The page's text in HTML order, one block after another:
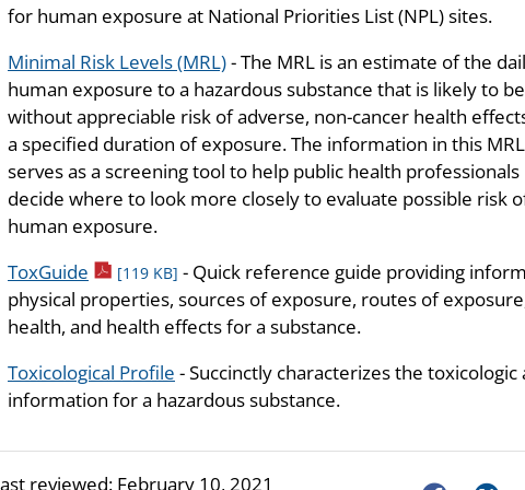
for human exposure at National Priorities List (NPL) sites.
Minimal Risk Levels (MRL)- The MRL is an estimate of the
human exposure to a hazardous substance that is likely to be
without appreciable risk of adverse, non-cancer health
a specified duration of exposure. The information in this MRL
serves as a screening tool to help public health professionals
decide where to look more closely to evaluate possible risk
human exposure.
ToxGuide pdf icon
[119 KB] - Quick reference guide providing
physical properties, sources of exposure, routes of
health, and health effects for a substance.
Toxicological Profile - Succinctly characterizes the
information for a hazardous substance.
reviewed: February 10, 2021